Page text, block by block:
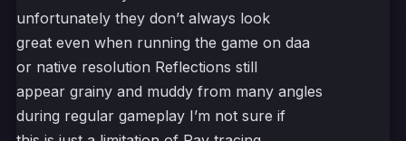
unfortunately they don’t always look
great even when running the game on daa
or native resolution Reflections still
appear grainy and muddy from many angles
during regular gameplay I’m not sure if